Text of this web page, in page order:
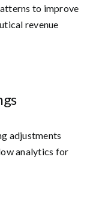
to improve
revenue
adjustments
analytics for